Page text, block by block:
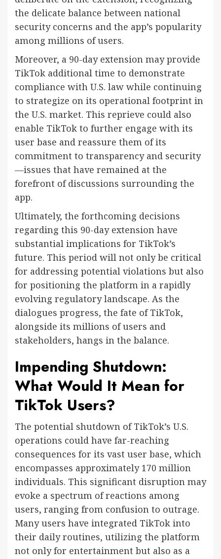
the delicate balance between national
security concerns and the app’s popularity
among millions of users.
Moreover, a 90-day extension may provide
TikTok additional time to demonstrate
compliance with U.S. law while continuing
to strategize on its operational footprint in
the U.S. market. This reprieve could also
enable TikTok to further engage with its
user base and reassure them of its
commitment to transparency and security
—issues that have remained at the
forefront of discussions surrounding the
app.
Ultimately, the forthcoming decisions
regarding this 90-day extension have
substantial implications for TikTok’s
future. This period will not only be critical
for addressing potential violations but also
for positioning the platform in a rapidly
evolving regulatory landscape. As the
dialogues progress, the fate of TikTok,
alongside its millions of users and
stakeholders, hangs in the balance.
Impending Shutdown:
What Would It Mean for
TikTok Users?
The potential shutdown of TikTok’s U.S.
operations could have far-reaching
consequences for its vast user base, which
encompasses approximately 170 million
individuals. This significant disruption may
evoke a spectrum of reactions among
users, ranging from confusion to outrage.
Many users have integrated TikTok into
their daily routines, utilizing the platform
not only for entertainment but also as a